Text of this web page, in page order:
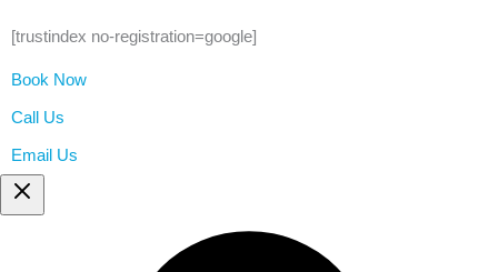
[trustindex no-registration=google]
Book Now
Call Us
Email Us